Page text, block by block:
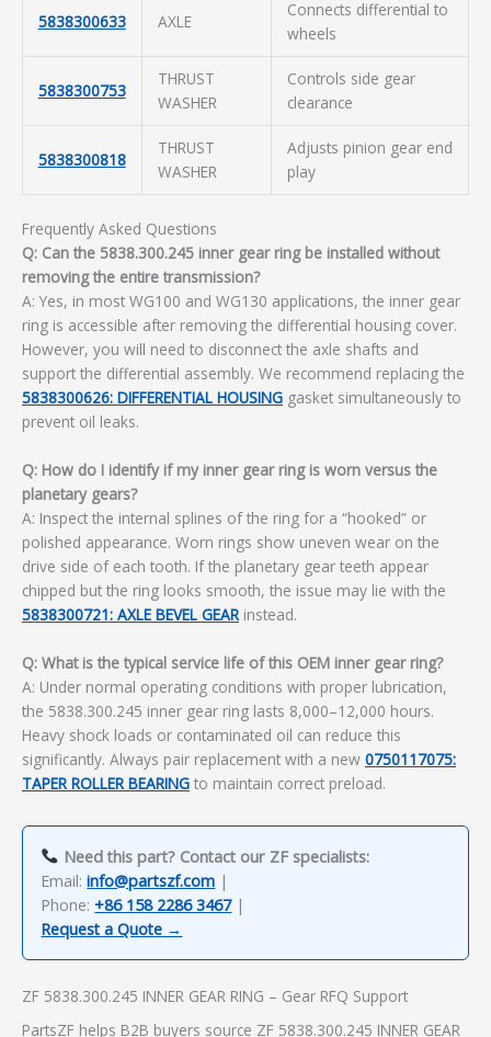
5838300633 AXLE
Connects differential to
wheels
5838300753
THRUST
WASHER
Controls side gear
clearance
5838300818
THRUST
WASHER
Adjusts pinion gear end
play
Frequently Asked Questions
Q: Can the 5838.300.245 inner gear ring be installed without
removing the entire transmission?
A: Yes, in most WG100 and WG130 applications, the inner gear
ring is accessible after removing the differential housing cover.
However, you will need to disconnect the axle shafts and
support the differential assembly. We recommend replacing the
5838300626: DIFFERENTIAL HOUSING gasket simultaneously to
prevent oil leaks.
Q: How do I identify if my inner gear ring is worn versus the
planetary gears?
A: Inspect the internal splines of the ring for a “hooked” or
polished appearance. Worn rings show uneven wear on the
drive side of each tooth. If the planetary gear teeth appear
chipped but the ring looks smooth, the issue may lie with the
5838300721: AXLE BEVEL GEARinstead.
Q: What is the typical service life of this OEM inner gear ring?
A: Under normal operating conditions with proper lubrication,
the 5838.300.245 inner gear ring lasts 8,000–12,000 hours.
Heavy shock loads or contaminated oil can reduce this
significantly. Always pair replacement with a new 0750117075:
TAPER ROLLER BEARING to maintain correct preload.
Need this part? Contact our ZF specialists:
Email:info@partszf.com |
Phone: +86 158 2286 3467|
Request a Quote →
ZF 5838.300.245 INNER GEAR RING – Gear RFQ Support
PartsZF helps B2B buyers source ZF 5838.300.245 INNER GEAR